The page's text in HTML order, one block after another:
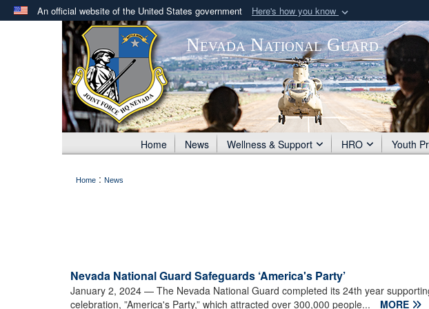
An official website of the United States government Here's how you know
Official websites use .mil
A.milwebsite belongs to an official U.S. Department of Defense organization
in the United States.
Nevada National Guard
Home News Wellness & Support HRO Youth
Home : News
Nevada National Guard Safeguards ‘America's Party’
January 2, 2024 — The Nevada National Guard completed its 24th year
celebration, ”America's Party,” which attracted over 300,000 people...
MORE